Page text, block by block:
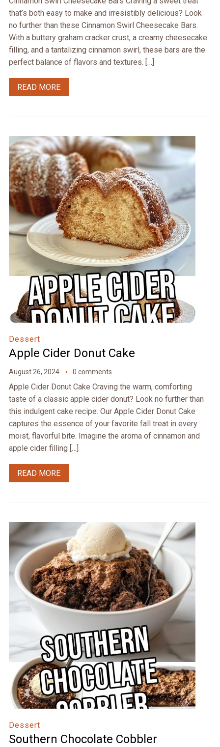
that’s both easy to make and irresistibly delicious? Look
no further than these Cinnamon Swirl Cheesecake Bars.
With a buttery graham cracker crust, a creamy cheesecake
filling, and a tantalizing cinnamon swirl, these bars are the
perfect balance of flavors and textures. […]
READ MORE
Dessert
Apple Cider Donut Cake
August 26, 2024 0 comments
Apple Cider Donut Cake Craving the warm, comforting
taste of a classic apple cider donut? Look no further than
this indulgent cake recipe. Our Apple Cider Donut Cake
captures the essence of your favorite fall treat in every
moist, flavorful bite. Imagine the aroma of cinnamon and
apple cider filling […]
READ MORE
Dessert
Southern Chocolate Cobbler